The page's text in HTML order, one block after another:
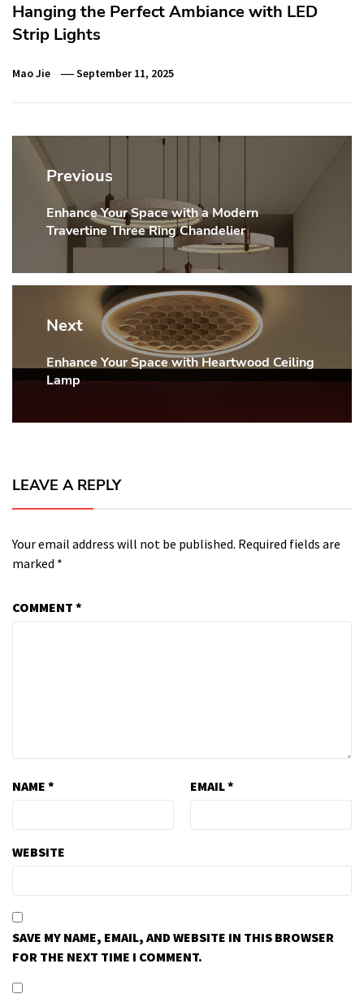
Hanging the Perfect Ambiance with LED
Strip Lights
Mao Jie September 11, 2025
Post
navigation
Previous
Previous
post:
Enhance Your Space with a Modern
Travertine Three Ring Chandelier
Next
Next
post:
Enhance Your Space with Heartwood Ceiling
Lamp
LEAVE A REPLY
Your email address will not be published. Required fields are
marked *
COMMENT *
NAME * EMAIL*
WEBSITE
SAVE MY NAME, EMAIL, AND WEBSITE IN THIS BROWSER
FOR THE NEXT TIME I COMMENT.